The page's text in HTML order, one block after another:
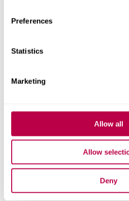
Preferences
Statistics
Marketing
Allow all
Allow
Deny
Apply for Science,
Use the links above to navigate to